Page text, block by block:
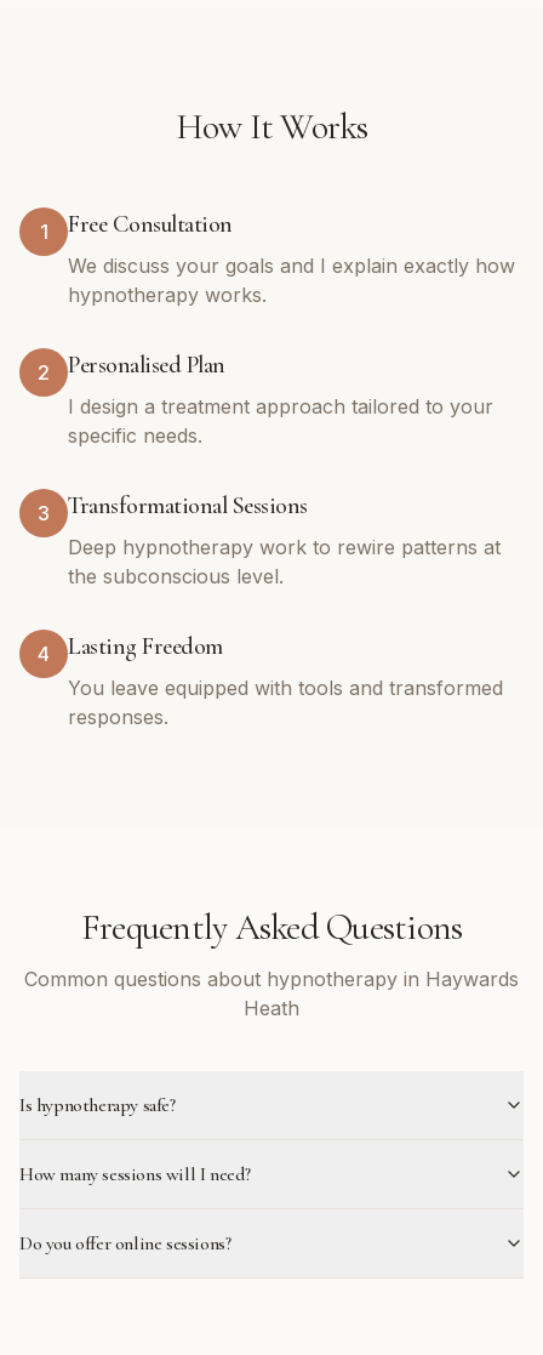
How It Works
1 Free Consultation
We discuss your goals and I explain exactly how
hypnotherapy works.
2 Personalised Plan
I design a treatment approach tailored to your
specific needs.
3 Transformational Sessions
Deep hypnotherapy work to rewire patterns at
the subconscious level.
4 Lasting Freedom
You leave equipped with tools and transformed
responses.
Frequently Asked Questions
Common questions about hypnotherapy in Haywards
Heath
Is hypnotherapy safe?
How many sessions will I need?
Do you offer online sessions?